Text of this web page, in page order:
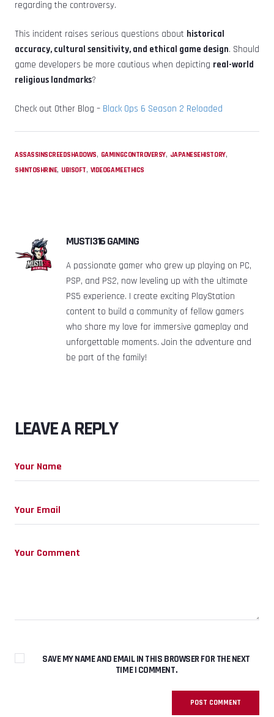
regarding the controversy.
This incident raises serious questions about historical
accuracy, cultural sensitivity, and ethical game design. Should
game developers be more cautious when depicting real-world
religious landmarks?
Check out Other Blog – Black Ops 6 Season 2 Reloaded
ASSASSINSCREEDSHADOWS, GAMINGCONTROVERSY, JAPANESEHISTORY,
SHINTOSHRINE, UBISOFT, VIDEOGAMEETHICS
MUSTI316 GAMING
A passionate gamer who grew up playing on PC,
PSP, and PS2, now leveling up with the ultimate
PS5 experience. I create exciting PlayStation
content to build a community of fellow gamers
who share my love for immersive gameplay and
unforgettable moments. Join the adventure and
be part of the family!
LEAVE A REPLY
SAVE MY NAME AND EMAIL IN THIS BROWSER FOR THE NEXT
TIME I COMMENT.